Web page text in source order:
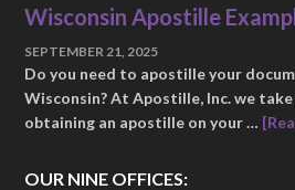
Wisconsin Apostille
SEPTEMBER 21, 2025
Do you need to apostille your
Wisconsin? At Apostille, Inc. we
obtaining an apostille on your …
OUR NINE OFFICES: